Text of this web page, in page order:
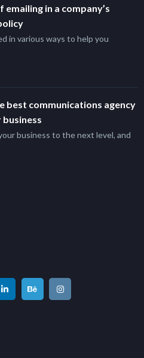
in a company’s
in various ways to help you
best communications agency
business to the next level, and